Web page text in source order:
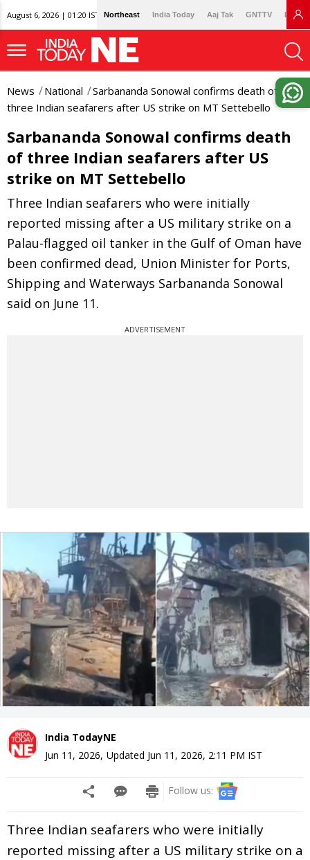
August 6, 2026 | 01:20 IST Northeast India Today Aaj Tak GNTTV
News National
Sarbananda Sonowal confirms death of
three Indian seafarers after US strike on MT Settebello
Sarbananda Sonowal confirms death
of three Indian seafarers after US
strike on MT Settebello
Three Indian seafarers who were initially
reported missing after a US military strike on a
Palau-flagged oil tanker in the Gulf of Oman have
been confirmed dead, Union Minister for Ports,
Shipping and Waterways Sarbananda Sonowal
said on June 11.
ADVERTISEMENT
India TodayNE
Jun 11, 2026, Updated Jun 11, 2026, 2:11 PM IST
Follow us:
Three Indian seafarers who were initially
reported missing after a US military strike on a